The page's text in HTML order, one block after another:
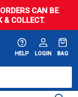
CAN BE
& COLLECT.
HELP LOGIN BAG